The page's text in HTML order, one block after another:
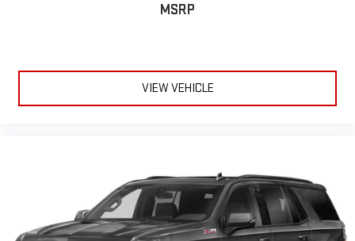
MSRP
VIEW VEHICLE